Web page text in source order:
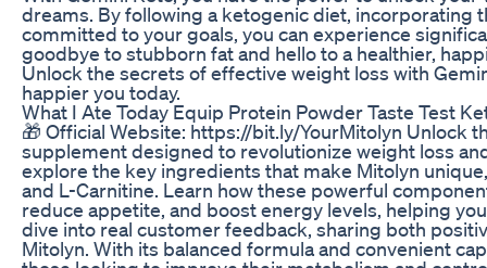
dreams. By following a ketogenic diet, incorporating
committed to your goals, you can experience
goodbye to stubborn fat and hello to a healthier,
Unlock the secrets of effective weight loss with
happier you today.
What I Ate Today Equip Protein Powder Taste Test
🎁 Official Website: https://bit.ly/YourMitolyn Unlock
supplement designed to revolutionize weight loss
explore the key ingredients that make Mitolyn
and L-Carnitine. Learn how these powerful
reduce appetite, and boost energy levels, helping
dive into real customer feedback, sharing both
Mitolyn. With its balanced formula and convenient